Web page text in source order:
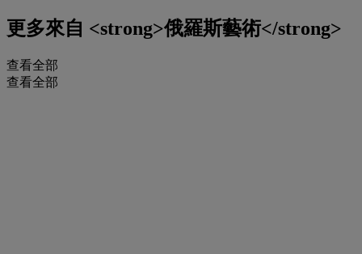
更多來自 <strong>俄羅斯藝術</strong>
查看全部
查看全部